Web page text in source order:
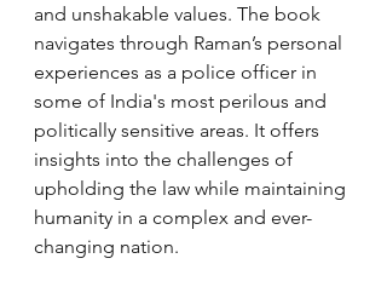
and unshakable values. The book
navigates through Raman’s personal
experiences as a police officer in
some of India's most perilous and
politically sensitive areas. It offers
insights into the challenges of
upholding the law while maintaining
humanity in a complex and ever-
changing nation.